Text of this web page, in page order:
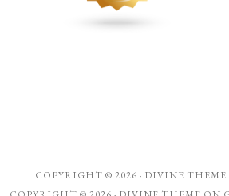
COPYRIGHT © 2026 · DIVINE THEME